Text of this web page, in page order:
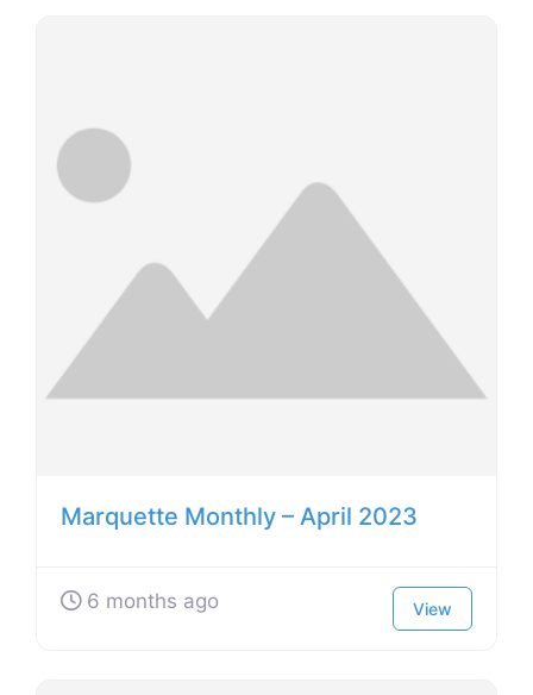
Marquette Monthly – April 2023
6 months ago View